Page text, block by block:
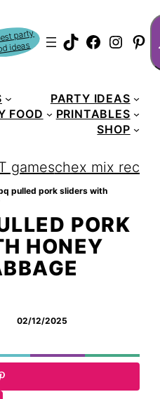
party
ideas TikTok
PARTY IDEAS
FOOD
PRINTABLES
SHOP
gameschex mix recipe
pulled pork sliders with
PORK
HONEY
02/12/2025